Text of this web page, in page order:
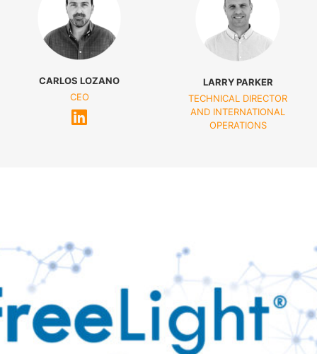
CARLOS LOZANO
CEO
LARRY PARKER
TECHNICAL DIRECTOR
AND INTERNATIONAL
OPERATIONS